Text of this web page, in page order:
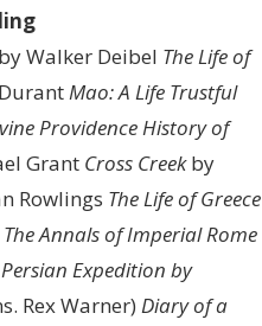
by Walker Deibel The Life of
Mao: A Life Trustful
ProvidenceHistory of
Grant Cross Creekby
Rowlings The Life of Greece
The Annals of Imperial Rome
Persian Expedition by
Rex Warner) Diary of a